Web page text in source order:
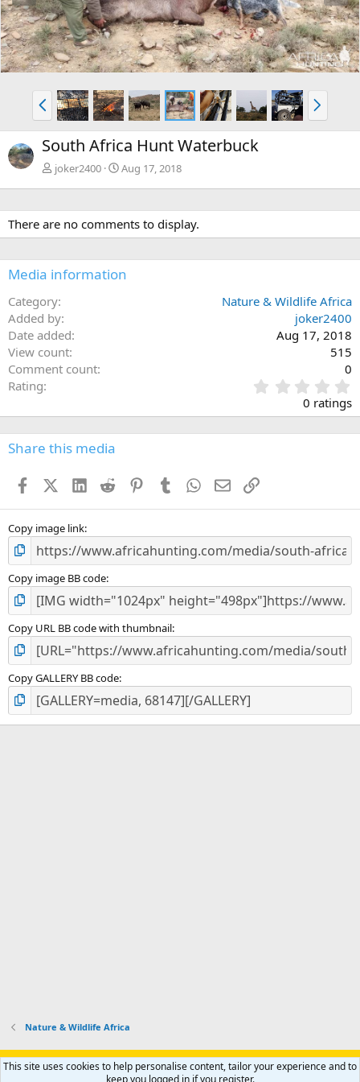
e
v
x
t
P
r
e
v
N
e
x
South Africa Hunt Waterbuck
joker2400 Aug 17, 2018
There are no comments to display.
Media information
Category
Nature & Wildlife Africa
Added by
joker2400
Date added
Aug 17, 2018
View count
515
Comment count
0
Rating
.
0
s
0 ratings
Share this media
FacebookX (Twitter)
LinkedIn
Reddit PinterestTumblr WhatsApp
EmailLink
Copy image link
Copy image BB code
Copy URL BB code with thumbnail
Copy GALLERY BB code
Nature & Wildlife Africa
Support AfricaHunting.com Advertise Subscribe
Contact us
Privacy policy Help Home
R
This site uses cookies to help personalise content, tailor your experience and to
keep you logged in if you register.